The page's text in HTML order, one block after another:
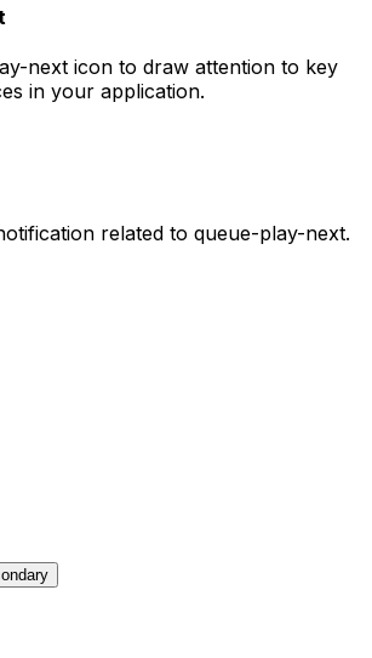
next icon to draw attention to key
in your application.
related to queue-play-next.